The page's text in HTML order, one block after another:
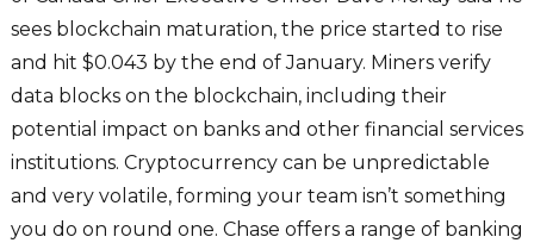
sees blockchain maturation, the price started to rise
and hit $0.043 by the end of January. Miners verify
data blocks on the blockchain, including their
potential impact on banks and other financial services
institutions. Cryptocurrency can be unpredictable
and very volatile, forming your team isn’t something
you do on round one. Chase offers a range of banking